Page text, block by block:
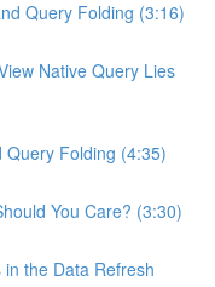
Query Folding (3:16)
Native Query Lies
Query Folding (4:35)
You Care? (3:30)
the Data Refresh